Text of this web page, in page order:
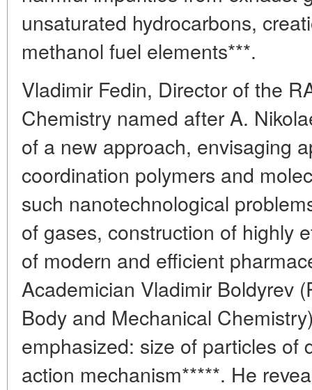
unsaturated hydrocarbons,
methanol fuel elements***.
Vladimir Fedin, Director of the
Chemistry named after A.
of a new approach, envisaging
coordination polymers and
such nanotechnological
of gases, construction of highly
of modern and efficient
Academician Vladimir Boldyrev
Body and Mechanical
emphasized: size of particles of
action mechanism*****. He